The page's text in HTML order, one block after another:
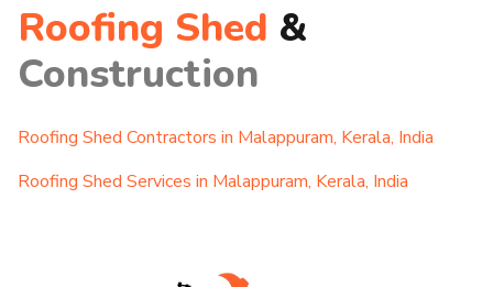
Roofing Shed &
Construction
Roofing Shed Contractors in Malappuram, Kerala, India
Roofing Shed Services in Malappuram, Kerala, India